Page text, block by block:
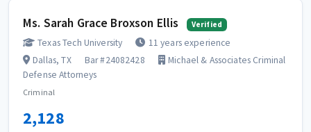
Ms. Sarah Grace Broxson Ellis Verified
Texas Tech University
11 years experience
Dallas, TX
Bar #24082428
Michael & Associates Criminal
Defense Attorneys
Criminal
2,128